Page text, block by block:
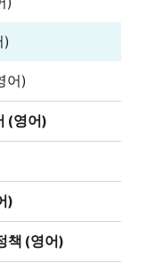
)
어)
(영어)
)
책 (영어)